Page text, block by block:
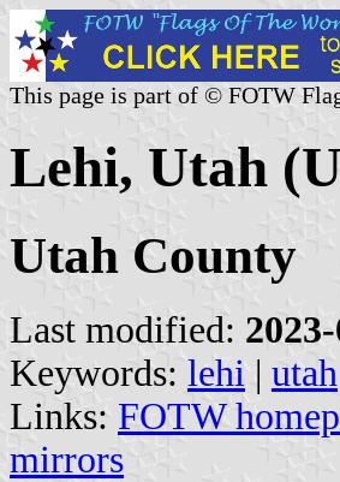
This page is part of © FOTW
Lehi, Utah
Utah County
Last modified:
Keywords: lehi | utah
Links: FOTW
mirrors